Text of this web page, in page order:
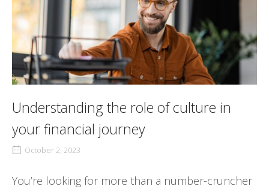
Understanding the role of culture in
your financial journey
October 2, 2023
You’re looking for more than a number-cruncher